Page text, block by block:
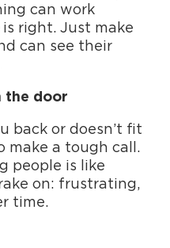
can work
right. Just make
can see their
the door
back or doesn’t fit
make a tough call.
people is like
on: frustrating,
time.